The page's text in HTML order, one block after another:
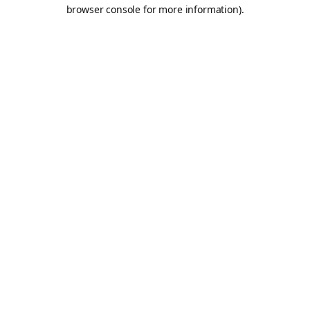
browser console for more information).